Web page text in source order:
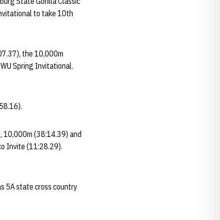
to take 10th
the 10,000m
Spring Invitational.
10,000m (38:14.39) and
Invite (11:28.29).
5A state cross country